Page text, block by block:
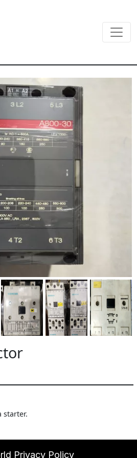
starter.
Privacy Policy